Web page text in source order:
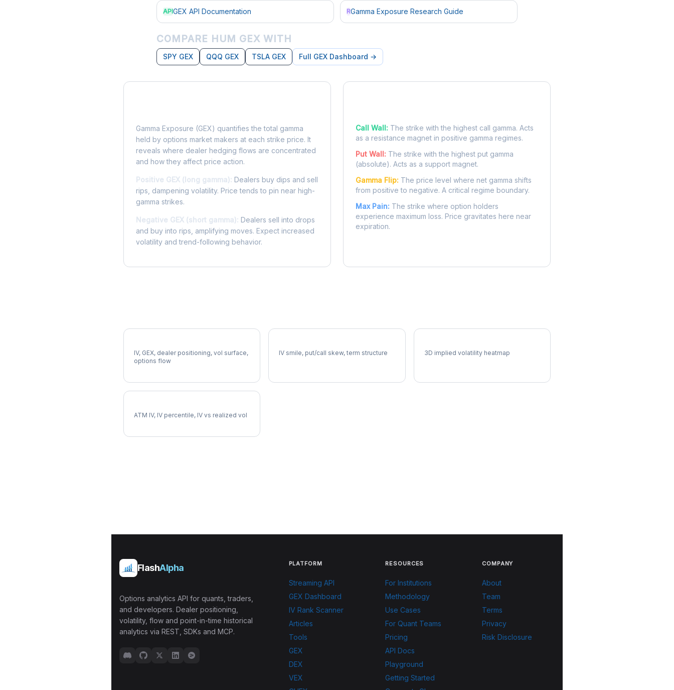
APIGEX API Documentation RGamma Exposure Research Guide
COMPARE HUM GEX WITH
SPY GEX QQQ GEX TSLA GEX Full GEX Dashboard →
Gamma Exposure (GEX) quantifies the total gamma
held by options market makers at each strike price. It
reveals where dealer hedging flows are concentrated
and how they affect price action.
Positive GEX (long gamma): Dealers buy dips and sell
rips, dampening volatility. Price tends to pin near high-
gamma strikes.
Negative GEX (short gamma): Dealers sell into drops
and buy into rips, amplifying moves. Expect increased
volatility and trend-following behavior.
Call Wall: The strike with the highest call gamma. Acts
as a resistance magnet in positive gamma regimes.
Put Wall: The strike with the highest put gamma
(absolute). Acts as a support magnet.
Gamma Flip: The price level where net gamma shifts
from positive to negative. A critical regime boundary.
Max Pain: The strike where option holders
experience maximum loss. Price gravitates here near
expiration.
IV, GEX, dealer positioning, vol surface,
options flow
IV smile, put/call skew, term structure 3D implied volatility heatmap
ATM IV, IV percentile, IV vs realized vol
FlashAlpha
Options analytics API for quants, traders,
and developers. Dealer positioning,
volatility, flow and point-in-time historical
analytics via REST, SDKs and MCP.
PLATFORM
Streaming API
GEX Dashboard
IV Rank Scanner
Articles
Tools
GEX
DEX
VEX
RESOURCES
For Institutions
Methodology
Use Cases
For Quant Teams
Pricing
API Docs
Playground
Getting Started
COMPANY
About
Team
Terms
Privacy
Risk Disclosure